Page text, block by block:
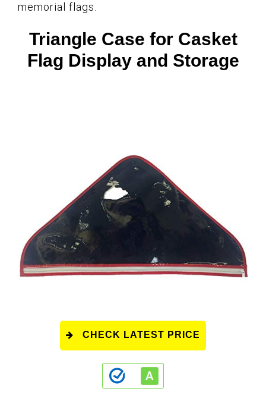
memorial flags.
Triangle Case for Casket
Flag Display and Storage
CHECK LATEST PRICE